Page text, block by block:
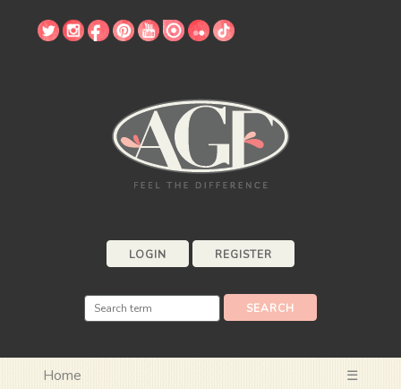
LOGIN REGISTER
Home ☰